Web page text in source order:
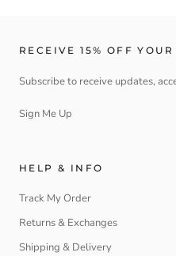
RECEIVE 15% OFF
Subscribe to receive updates,
Sign Me Up
HELP & INFO
Track My Order
Returns & Exchanges
Shipping & Delivery